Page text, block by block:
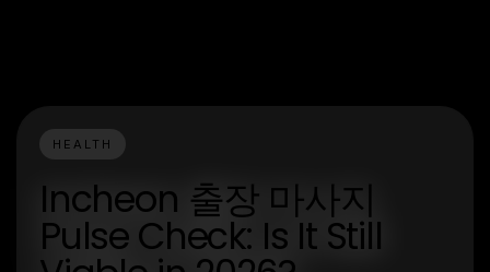
HEALTH
Incheon 출장 마사지
Pulse Check: Is It Still